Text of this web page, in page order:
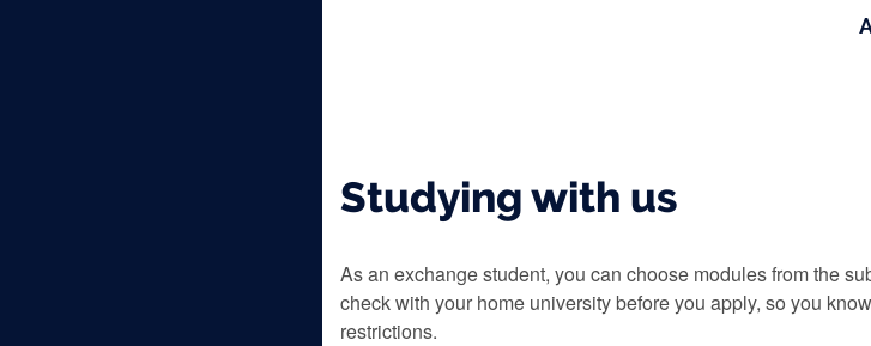
Studying with us
As an exchange student, you can choose modules from the
check with your home university before you apply, so you
restrictions.